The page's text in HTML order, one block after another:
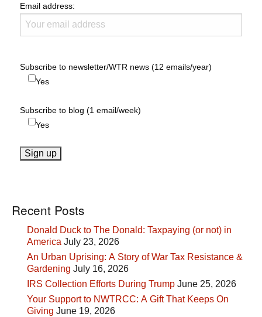
Email address:
Subscribe to newsletter/WTR news (12 emails/year)
Yes
Subscribe to blog (1 email/week)
Yes
Recent Posts
Donald Duck to The Donald: Taxpaying (or not) in
America July 23, 2026
An Urban Uprising: A Story of War Tax Resistance &
Gardening July 16, 2026
IRS Collection Efforts During Trump June 25, 2026
Your Support to NWTRCC: A Gift That Keeps On
Giving June 19, 2026